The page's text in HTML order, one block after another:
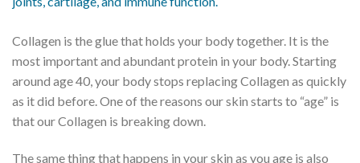
Collagen is the glue that holds your body together. It is the
most important and abundant protein in your body. Starting
around age 40, your body stops replacing Collagen as quickly
as it did before. One of the reasons our skin starts to “age” is
that our Collagen is breaking down.
The same thing that happens in your skin as you age is also